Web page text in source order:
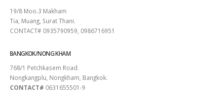
19/8 Moo.3 Makham
Tia, Muang, Surat Thani.
CONTACT# 0935790959, 0986716951
BANGKOK/NONG KHAM
768/1 Petchkasem Road.
Nongkangplu, Nongkham, Bangkok.
CONTACT# 0631655501-9